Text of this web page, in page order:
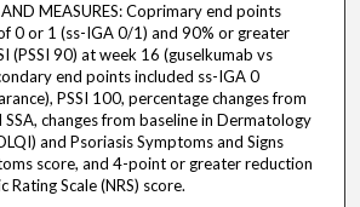
MEASURES: Coprimary end points
0 or 1 (ss-IGA 0/1) and 90% or greater
(PSSI 90) at week 16 (guselkumab vs
end points included ss-IGA 0
PSSI 100, percentage changes from
SSA, changes from baseline in Dermatology
and Psoriasis Symptoms and Signs
score, and 4-point or greater reduction
Rating Scale (NRS) score.